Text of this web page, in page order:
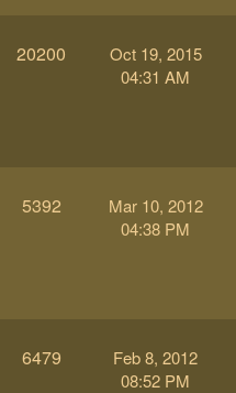
20200
Oct 19, 2015
04:31 AM
5392
Mar 10, 2012
04:38 PM
6479
Feb 8, 2012
08:52 PM